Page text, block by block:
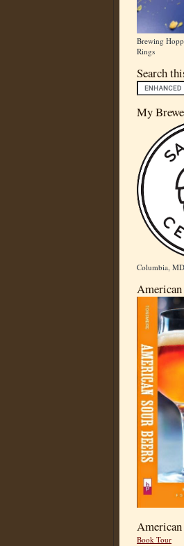
Brewing
Rings
Search
My
Columbia, MD
American
Book Tour